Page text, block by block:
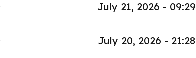
July 21, 2026 - 09:29
July 20, 2026 - 21:28